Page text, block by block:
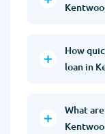
How
loan in
What